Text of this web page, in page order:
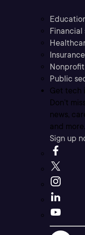
Financial
Insurance
Nonprofit
Public
Get tech
Don’t
news,
and more.
Sign up